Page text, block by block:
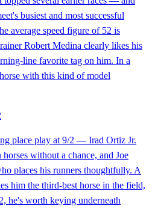
busiest and most successful
average speed figure of 52 is
Robert Medina clearly likes his
line favorite tag on him. In a
with this kind of model
place play at 9/2 — Irad Ortiz Jr.
without a chance, and Joe
places his runners thoughtfully. A
him the third-best horse in the field,
he's worth keying underneath